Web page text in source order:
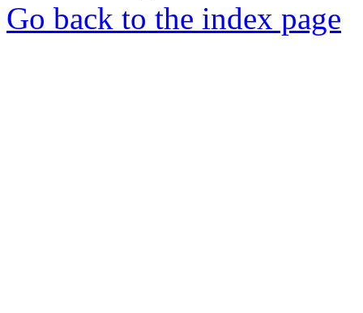
Go back to the index page